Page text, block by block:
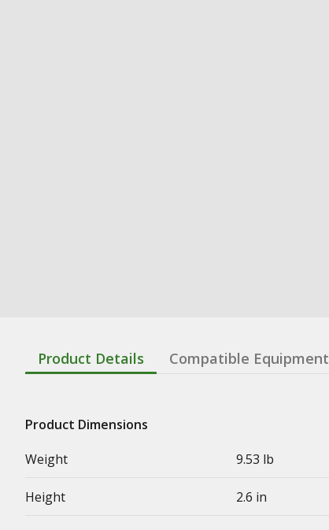
Product Details Compatible Equipment
Product Dimensions
Weight
9.53 lb
Height 2.6 in